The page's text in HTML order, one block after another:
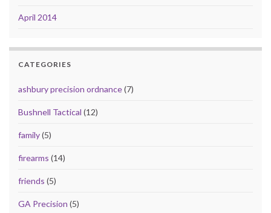
April 2014
CATEGORIES
ashbury precision ordnance(7)
Bushnell Tactical (12)
family(5)
firearms (14)
friends (5)
GA Precision (5)